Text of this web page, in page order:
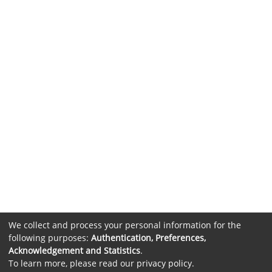
We collect and process your personal information for the
following purposes: Authentication, Preferences,
Acknowledgement and Statistics.
To learn more, please read our privacy policy.